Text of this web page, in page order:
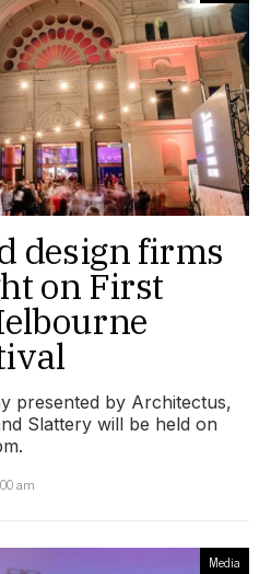
design firms
on First
presented by Architectus,
Slattery will be held on
am
Media